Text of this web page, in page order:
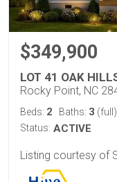
$349,900
LOT 41 OAK
Rocky Point, NC
Beds: 2 Baths: 3 (full)
Status: ACTIVE
Listing courtesy of